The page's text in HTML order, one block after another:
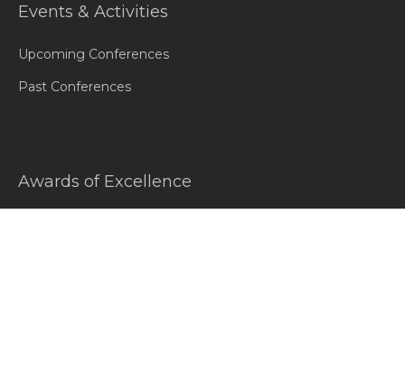
Events & Activities
Upcoming Conferences
Past Conferences
Awards of Excellence